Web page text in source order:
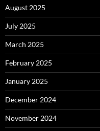
August 2025
July 2025
March 2025
February 2025
January 2025
December 2024
November 2024